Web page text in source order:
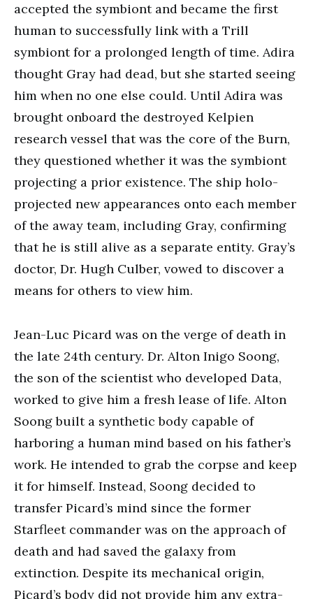
accepted the symbiont and became the first
human to successfully link with a Trill
symbiont for a prolonged length of time. Adira
thought Gray had dead, but she started seeing
him when no one else could. Until Adira was
brought onboard the destroyed Kelpien
research vessel that was the core of the Burn,
they questioned whether it was the symbiont
projecting a prior existence. The ship holo-
projected new appearances onto each member
of the away team, including Gray, confirming
that he is still alive as a separate entity. Gray’s
doctor, Dr. Hugh Culber, vowed to discover a
means for others to view him.
Jean-Luc Picard was on the verge of death in
the late 24th century. Dr. Alton Inigo Soong,
the son of the scientist who developed Data,
worked to give him a fresh lease of life. Alton
Soong built a synthetic body capable of
harboring a human mind based on his father’s
work. He intended to grab the corpse and keep
it for himself. Instead, Soong decided to
transfer Picard’s mind since the former
Starfleet commander was on the approach of
death and had saved the galaxy from
extinction. Despite its mechanical origin,
Picard’s body did not provide him any extra-